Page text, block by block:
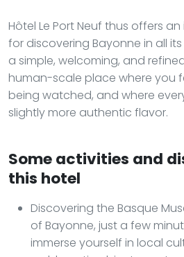
Hôtel Le Port Neuf thus offers
for discovering Bayonne in all
a simple, welcoming, and
human-scale place where you
being watched, and where
slightly more authentic flavor.
Some activities and
this hotel
Discovering the Basque
of Bayonne, just a few
immerse yourself in local